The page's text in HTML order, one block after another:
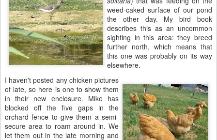
weed-caked surface of our pond
the other day. My bird book
describes this as an uncommon
sighting in this area: they breed
further north, which means that
this one was probably on its way
elsewhere.
I haven't posted any chicken pictures
of late, so here is one to show them
in their new enclosure. Mike has
blocked off the five gaps in the
orchard fence to give them a semi-
secure area to roam around in. We
let them out in the late morning and